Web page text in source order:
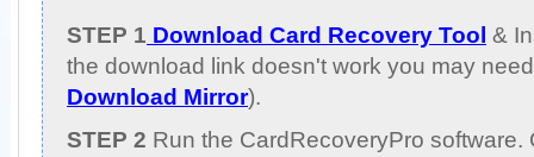
STEP 1 Download Card Recovery Tool &
the download link doesn't work you may
Download Mirror).
STEP 2 Run the CardRecoveryPro software.